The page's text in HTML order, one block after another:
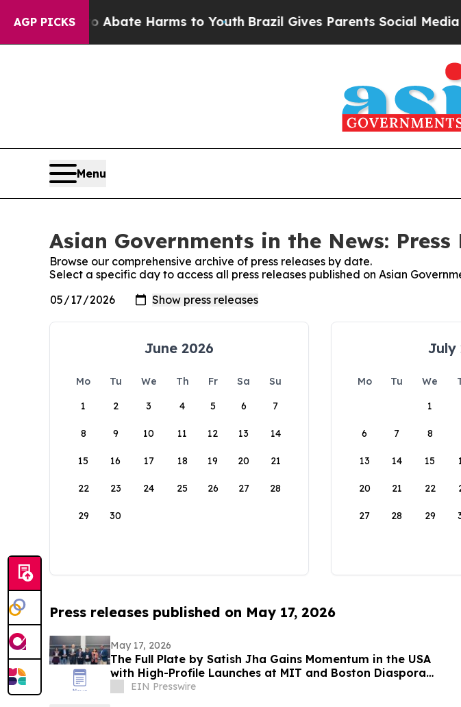
AGP PICKS
Fund to Abate Harms to YouthBrazil Gives Parents Social Media
Menu
Asian Governments in the News: Press
Browse our comprehensive archive of press releases by date.
Select a specific day to access all press releases published on Asian
June 2026
Mo Tu We Th Fr Sa
Su
1
2 3 4 5 6 7
8 9 10 11 12 13 14
15 16 17 18 19 20 21
22 23 24 25 26 27 28
29 30
July
Mo Tu We
1
6 7 8
13 14 15
20 21 22
27 28 29
Press releases published on May 17, 2026
May 17, 2026
The Full Plate by Satish Jha Gains Momentum in the USA
with High-Profile Launches at MIT and Boston Diaspora
GalaEIN Presswire